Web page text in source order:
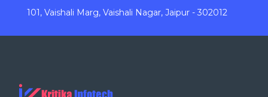
101, Vaishali Marg, Vaishali Nagar, Jaipur - 302012